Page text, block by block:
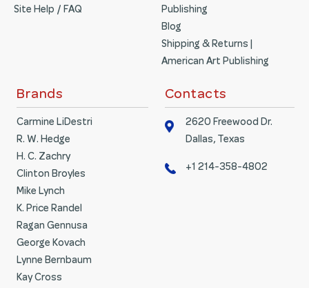
Site Help / FAQ
Publishing
Blog
Shipping & Returns |
American Art Publishing
Brands
Carmine LiDestri
R. W. Hedge
H. C. Zachry
Clinton Broyles
Mike Lynch
K. Price Randel
Ragan Gennusa
George Kovach
Lynne Bernbaum
Kay Cross
Contacts
2620 Freewood Dr.
Dallas, Texas
+1 214-358-4802